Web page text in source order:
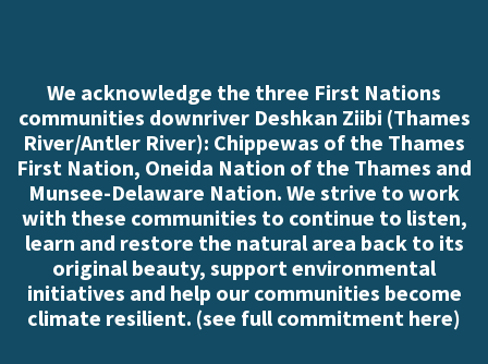
We acknowledge the three First Nations
communities downriver Deshkan Ziibi (Thames
River/Antler River): Chippewas of the Thames
First Nation, Oneida Nation of the Thames and
Munsee-Delaware Nation. We strive to work
with these communities to continue to listen,
learn and restore the natural area back to its
original beauty, support environmental
initiatives and help our communities become
climate resilient. (see full commitment here)